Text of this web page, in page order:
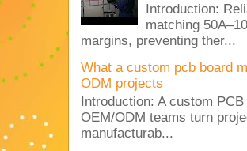
Introduction:
matching
margins, preventing ther...
What a custom pcb board
ODM projects
Introduction: A custom
OEM/ODM teams turn
manufacturab...